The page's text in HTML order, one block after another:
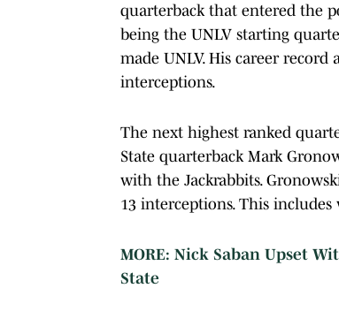
quarterback that entered the
being the UNLV starting
made UNLV. His career
interceptions.
The next highest ranked
State quarterback Mark
with the Jackrabbits.
13 interceptions. This
MORE: Nick Saban Upset
State